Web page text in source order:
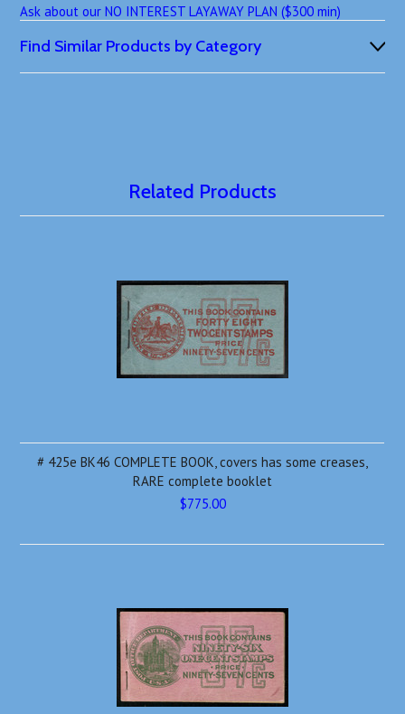
Ask about our NO INTEREST LAYAWAY PLAN ($300 min)
Find Similar Products by Category
Related Products
# 425e BK46 COMPLETE BOOK, covers has some creases,
RARE complete booklet
$775.00